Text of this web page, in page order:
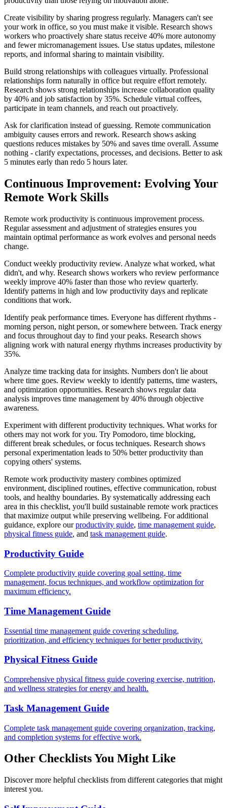
Create visibility by sharing progress regularly. Managers can't see
your work in office, so you must make it visible. Research shows
workers who proactively share status receive 40% more autonomy
and fewer micromanagement issues. Use status updates, milestone
reports, and informal sharing to maintain visibility.
Build strong relationships with colleagues virtually. Professional
relationships form naturally in office but require effort remotely.
Research shows strong relationships increase collaboration quality
by 40% and job satisfaction by 35%. Schedule virtual coffees,
participate in team channels, and reach out proactively.
Ask for clarification instead of guessing. Remote communication
ambiguity causes errors and rework. Research shows asking
questions reduces mistakes by 50% and saves time overall. Assume
nothing - clarify expectations, processes, and decisions. Better to ask
5 minutes early than redo 5 hours later.
Continuous Improvement: Evolving Your
Remote Work Skills
Remote work productivity is continuous improvement process.
Regular assessment and adjustment of strategies ensures you
maintain optimal performance as work evolves and personal needs
change.
Conduct weekly productivity review. Analyze what worked, what
didn't, and why. Research shows workers who review performance
weekly improve 40% faster than those who review quarterly.
Identify patterns in high and low productivity days and replicate
conditions that work.
Identify peak performance times. Everyone has different rhythms -
morning person, night person, or somewhere between. Track energy
and focus throughout day to find your peaks. Research shows
aligning work with natural energy rhythms increases productivity by
35%.
Analyze time tracking data for insights. Numbers don't lie about
where time goes. Review weekly to identify patterns, time wasters,
and optimization opportunities. Research shows regular data
analysis improves time management by 40% through objective
awareness.
Experiment with different productivity techniques. What works for
others may not work for you. Try Pomodoro, time blocking,
different break schedules, or focus techniques. Research shows
personal experimentation leads to 50% better productivity than
copying others' systems.
Remote work productivity mastery combines optimized
environment, disciplined routines, effective communication, robust
tools, and healthy boundaries. By systematically addressing each
area in this checklist, you'll build sustainable remote work practices
that maximize output while preserving wellbeing. For additional
guidance, explore ourproductivity guide, time management guide,
physical fitness guide, and task management guide.
Productivity Guide
Complete productivity guide covering goal setting, time
management, focus techniques, and workflow optimization for
maximum efficiency.
Time Management Guide
Essential time management guide covering scheduling,
prioritization, and efficiency techniques for better productivity.
Physical Fitness Guide
Comprehensive physical fitness guide covering exercise, nutrition,
and wellness strategies for energy and health.
Task Management Guide
Complete task management guide covering organization, tracking,
and completion systems for effective work.
Other Checklists You Might Like
Discover more helpful checklists from different categories that might
interest you.